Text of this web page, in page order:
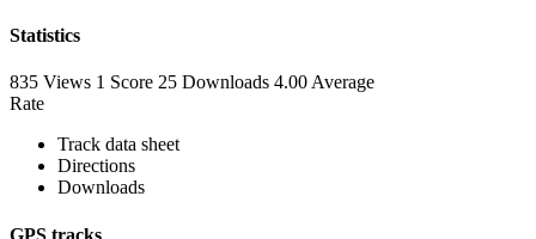
Statistics
835 Views 1 Score 25 Downloads 4.00 Average
Rate
Track data sheet
Directions
Downloads
GPS tracks